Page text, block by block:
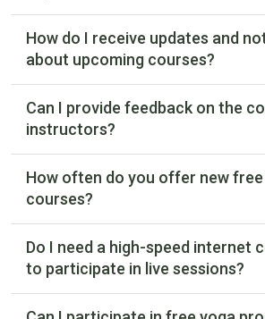
How do I receive updates and
about upcoming courses?
Can I provide feedback on the
instructors?
How often do you offer new
courses?
Do I need a high-speed internet
to participate in live sessions?